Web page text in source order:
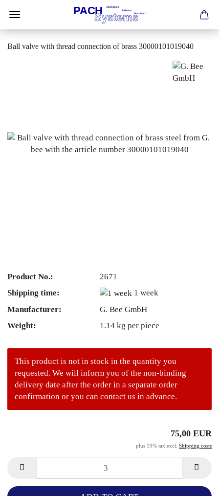
Ball valve with thread connection of brass 30000101019040
Product No.:
2671
Shipping time:
1 week
Manufacturer:
G. Bee GmbH
Weight:
1.14 kg per piece
This product is not in stock in the quantity you
requested. We will inform you of the non-binding
delivery date after the order in a separate order
confirmation or you can contact us in advance.
75,00 EUR
plus 19% tax excl. Shipping costs